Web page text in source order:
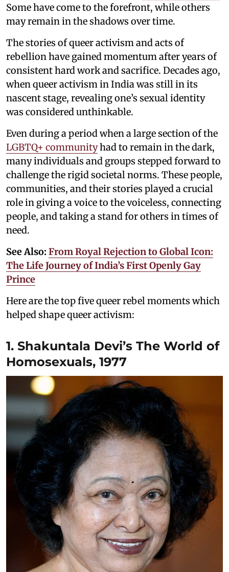
Some have come to the forefront, while others
may remain in the shadows over time.
The stories of queer activism and acts of
rebellion have gained momentum after years of
consistent hard work and sacrifice. Decades ago,
when queer activism in India was still in its
nascent stage, revealing one’s sexual identity
was considered unthinkable.
Even during a period when a large section of the
LGBTQ+ communityhad to remain in the dark,
many individuals and groups stepped forward to
challenge the rigid societal norms. These people,
communities, and their stories played a crucial
role in giving a voice to the voiceless, connecting
people, and taking a stand for others in times of
need.
See Also: From Royal Rejection to Global Icon:
The Life Journey of India’s First Openly Gay
Prince
Here are the top five queer rebel moments which
helped shape queer activism:
1. Shakuntala Devi’s The World of
Homosexuals, 1977